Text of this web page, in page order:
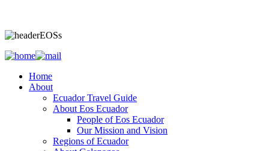
Home
About
Ecuador Travel Guide
About Eos Ecuador
People of Eos Ecuador
Our Mission and Vision
Regions of Ecuador